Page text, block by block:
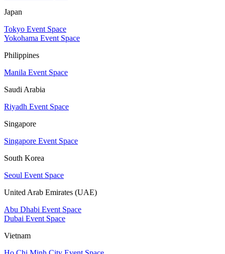
Japan
Tokyo Event Space
Yokohama Event Space
Philippines
Manila Event Space
Saudi Arabia
Riyadh Event Space
Singapore
Singapore Event Space
South Korea
Seoul Event Space
United Arab Emirates (UAE)
Abu Dhabi Event Space
Dubai Event Space
Vietnam